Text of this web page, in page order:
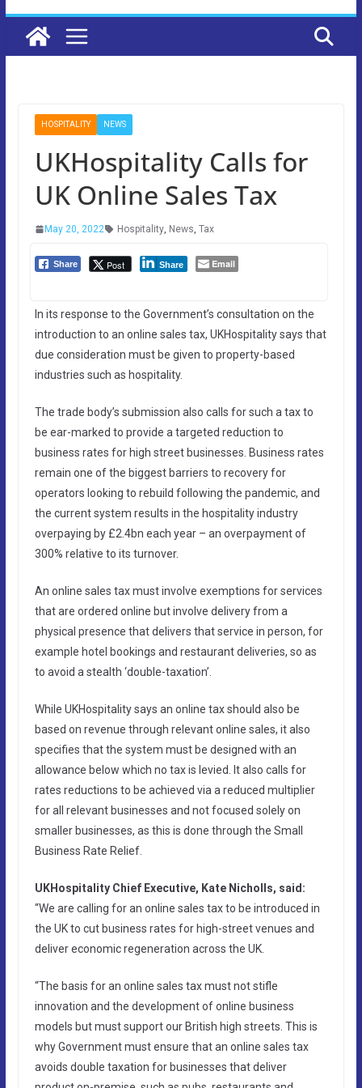
HOSPITALITY NEWS
UKHospitality Calls for
UK Online Sales Tax
May 20, 2022 Hospitality, News, Tax
Share Post Share Email
In its response to the Government’s consultation on the
introduction to an online sales tax, UKHospitality says that
due consideration must be given to property-based
industries such as hospitality.
The trade body’s submission also calls for such a tax to
be ear-marked to provide a targeted reduction to
business rates for high street businesses. Business rates
remain one of the biggest barriers to recovery for
operators looking to rebuild following the pandemic, and
the current system results in the hospitality industry
overpaying by £2.4bn each year – an overpayment of
300% relative to its turnover.
An online sales tax must involve exemptions for services
that are ordered online but involve delivery from a
physical presence that delivers that service in person, for
example hotel bookings and restaurant deliveries, so as
to avoid a stealth ‘double-taxation’.
While UKHospitality says an online tax should also be
based on revenue through relevant online sales, it also
specifies that the system must be designed with an
allowance below which no tax is levied. It also calls for
rates reductions to be achieved via a reduced multiplier
for all relevant businesses and not focused solely on
smaller businesses, as this is done through the Small
Business Rate Relief.
UKHospitality Chief Executive, Kate Nicholls, said:
“We are calling for an online sales tax to be introduced in
the UK to cut business rates for high-street venues and
deliver economic regeneration across the UK.
“The basis for an online sales tax must not stifle
innovation and the development of online business
models but must support our British high streets. This is
why Government must ensure that an online sales tax
avoids double taxation for businesses that deliver